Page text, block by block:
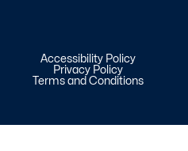
Accessibility Policy
Privacy Policy
Terms and Conditions